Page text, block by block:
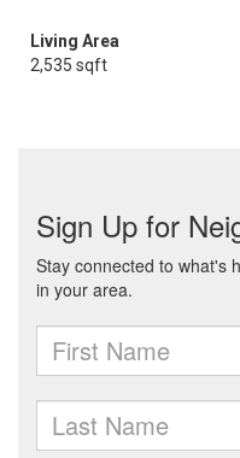
Living Area
2,535 sqft